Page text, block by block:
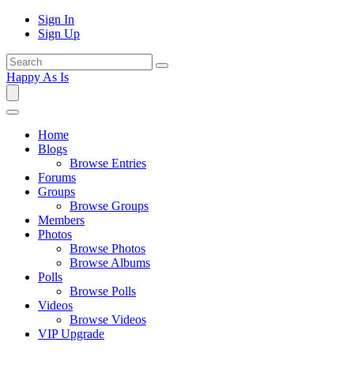
Sign In
Sign Up
Happy As Is
Home
Blogs
Browse Entries
Forums
Groups
Browse Groups
Members
Photos
Browse Photos
Browse Albums
Polls
Browse Polls
Videos
Browse Videos
VIP Upgrade